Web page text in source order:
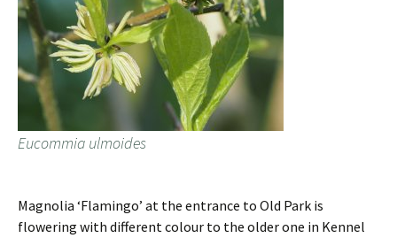
Eucommia ulmoides
Magnolia ‘Flamingo’ at the entrance to Old Park is
flowering with different colour to the older one in Kennel